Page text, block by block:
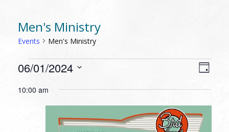
Men's Ministry
Events Men's Ministry
EVENTS
JUNE
Day
06/01/2024
date.
10:00 am